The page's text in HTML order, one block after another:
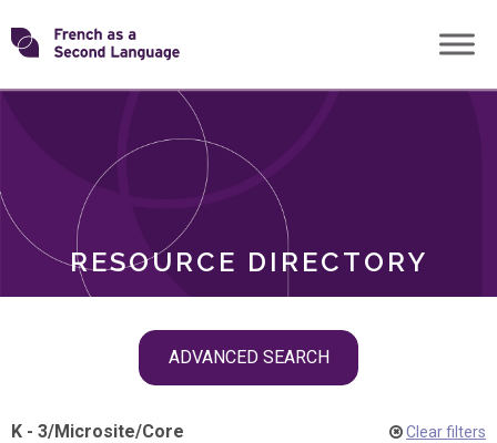
Skip
toTransforming
RESOURCE DIRECTORY
ADVANCED SEARCH
ROLES
K - 3/Microsite/Core
Clear filters